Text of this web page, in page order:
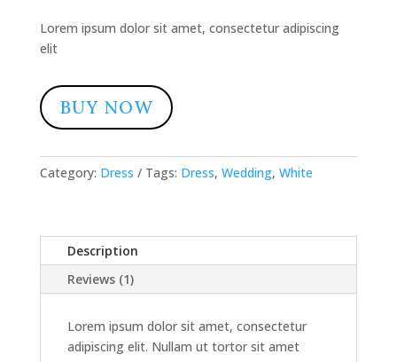
Lorem ipsum dolor sit amet, consectetur adipiscing
elit
BUY NOW
Category: Dress Tags: Dress, Wedding, White
Description
Reviews (1)
Lorem ipsum dolor sit amet, consectetur
adipiscing elit. Nullam ut tortor sit amet